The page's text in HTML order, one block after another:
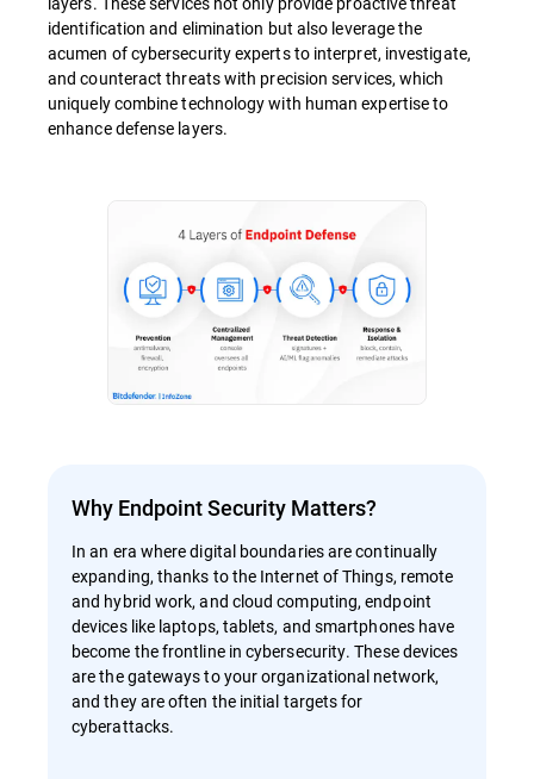
identification and elimination but also leverage the
acumen of cybersecurity experts to interpret, investigate,
and counteract threats with precision services, which
uniquely combine technology with human expertise to
enhance defense layers.
Why Endpoint Security Matters?
In an era where digital boundaries are continually
expanding, thanks to the Internet of Things, remote
and hybrid work, and cloud computing, endpoint
devices like laptops, tablets, and smartphones have
become the frontline in cybersecurity. These devices
are the gateways to your organizational network,
and they are often the initial targets for
cyberattacks.